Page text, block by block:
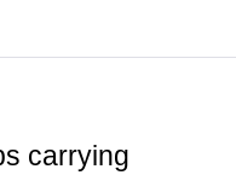
carrying